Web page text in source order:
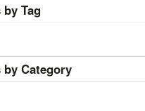
Tag
Category